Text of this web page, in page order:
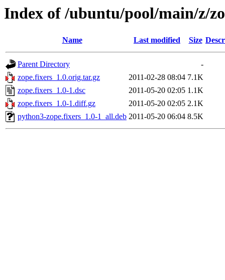
Index of /ubuntu/pool/main/z/
Name Last modified Size
Parent Directory
-
zope.fixers_1.0.orig.tar.gz
2011-02-28 08:04 7.1K
zope.fixers_1.0-1.dsc
2011-05-20 02:05 1.1K
zope.fixers_1.0-1.diff.gz
2011-05-20 02:05 2.1K
python3-zope.fixers_1.0-1_all.deb 2011-05-20 06:04 8.5K